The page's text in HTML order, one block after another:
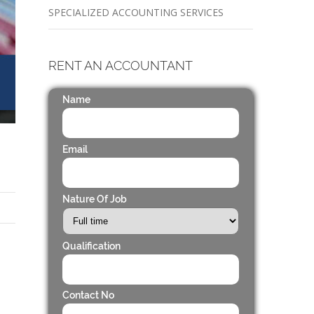
SPECIALIZED ACCOUNTING SERVICES
RENT AN ACCOUNTANT
Name
Email
Nature Of Job
Qualification
Contact No